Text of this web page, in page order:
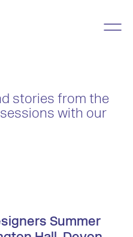
stories from the
with our
Summer